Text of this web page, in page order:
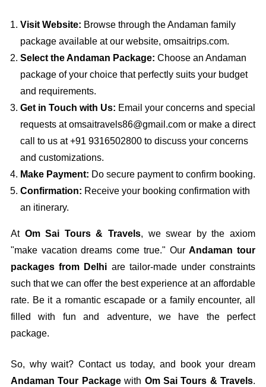
Visit Website: Browse through the Andaman family
package available at our website, omsaitrips.com.
Select the Andaman Package: Choose an Andaman
package of your choice that perfectly suits your budget
and requirements.
Get in Touch with Us: Email your concerns and special
requests at omsaitravels86@gmail.com or make a direct
call to us at +91 9316502800 to discuss your concerns
and customizations.
Make Payment: Do secure payment to confirm booking.
Confirmation: Receive your booking confirmation with
an itinerary.
At Om Sai Tours & Travels, we swear by the axiom
"make vacation dreams come true." OurAndaman tour
packages from Delhi are tailor-made under constraints
such that we can offer the best experience at an affordable
rate. Be it a romantic escapade or a family encounter, all
filled with fun and adventure, we have the perfect
package.
So, why wait? Contact us today, and book your dream
Andaman Tour Packagewith Om Sai Tours & Travels.